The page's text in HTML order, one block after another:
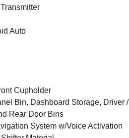
Auto
Cupholder
Bin, Dashboard Storage, Driver /
Rear Door Bins
System w/Voice Activation